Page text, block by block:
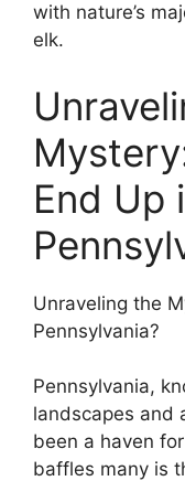
with nature’s
elk.
End Up
Unraveling the
Pennsylvania?
Pennsylvania,
landscapes and
been a haven
baffles many is